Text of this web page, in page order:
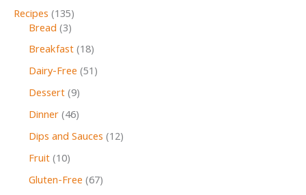
Recipes (135)
Bread (3)
Breakfast(18)
Dairy-Free (51)
Dessert(9)
Dinner(46)
Dips and Sauces (12)
Fruit(10)
Gluten-Free (67)